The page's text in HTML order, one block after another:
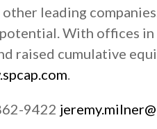
leading
With offices
raised cumulative
.
9422